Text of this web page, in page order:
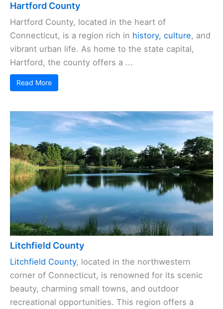
Hartford County
Hartford County, located in the heart of
Connecticut, is a region rich in history, culture, and
vibrant urban life. As home to the state capital,
Hartford, the county offers a ...
Read More
Litchfield County
Litchfield County, located in the northwestern
corner of Connecticut, is renowned for its scenic
beauty, charming small towns, and outdoor
recreational opportunities. This region offers a